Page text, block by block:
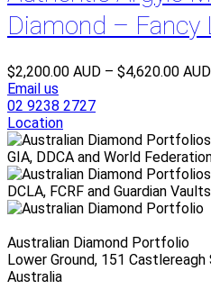
Diamond – Fancy
$2,200.00 AUD – $4,620.00 AUD
Email us
02 9238 2727
Location
Australian Diamond Portfolio
Lower Ground, 151
Australia